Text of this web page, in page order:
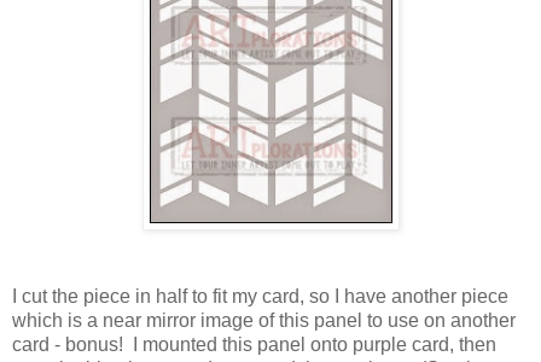
I cut the piece in half to fit my card, so I have another piece
which is a near mirror image of this panel to use on another
card - bonus! I mounted this panel onto purple card, then